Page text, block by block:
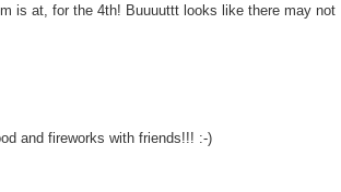
is at, for the 4th! Buuuuttt looks like there may not
and fireworks with friends!!! :-)